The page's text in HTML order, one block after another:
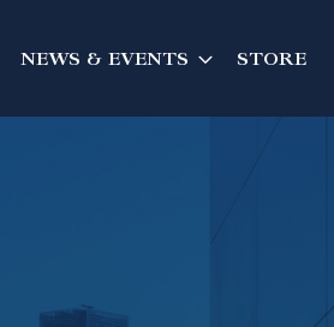
NEWS & EVENTS STORE